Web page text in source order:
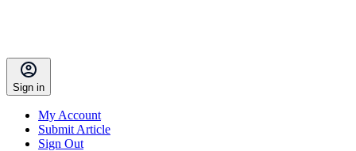
Sign in
My Account
Submit Article
Sign Out